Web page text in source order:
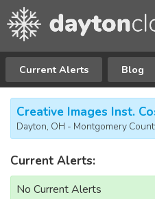
Current Alerts Blog
Creative Images Inst.
Dayton, OH - Montgomery
Current Alerts:
No Current Alerts